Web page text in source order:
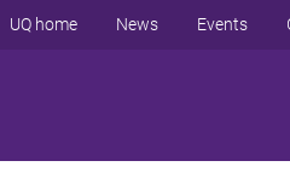
UQ home News Events